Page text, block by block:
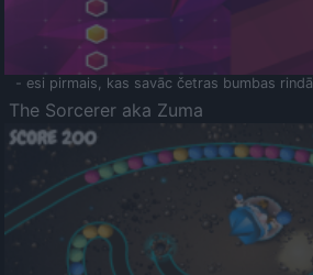
- esi pirmais, kas savāc četras bumbas rindā
The Sorcerer aka Zuma